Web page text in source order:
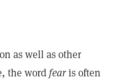
as well as other
the wordfearis often